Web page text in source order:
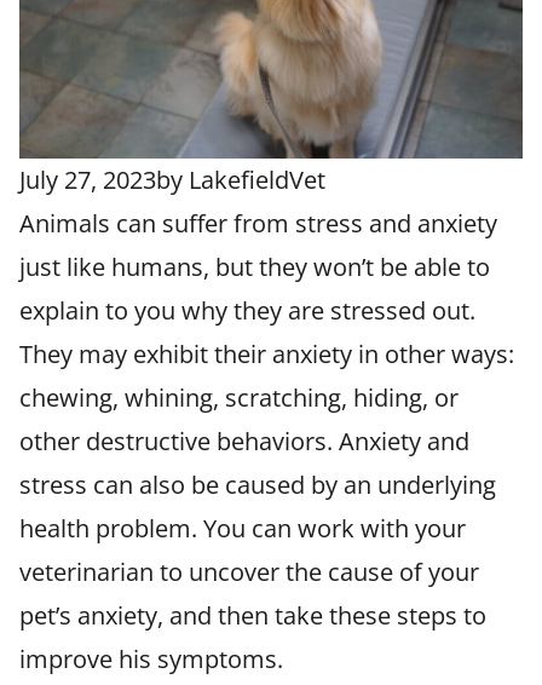
July 27, 2023by LakefieldVet
Animals can suffer from stress and anxiety
just like humans, but they won’t be able to
explain to you why they are stressed out.
They may exhibit their anxiety in other ways:
chewing, whining, scratching, hiding, or
other destructive behaviors. Anxiety and
stress can also be caused by an underlying
health problem. You can work with your
veterinarian to uncover the cause of your
pet’s anxiety, and then take these steps to
improve his symptoms.